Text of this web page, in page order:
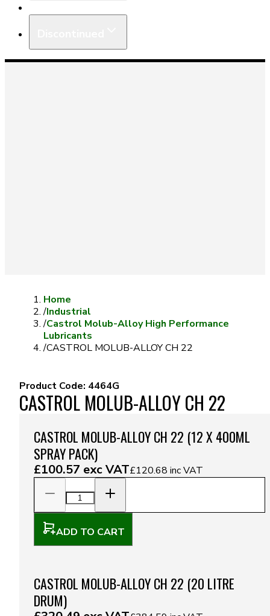
Home
/Industrial
/Castrol Molub-Alloy High Performance
Lubricants
/CASTROL MOLUB-ALLOY CH 22
Product Code: 4464G
CASTROL MOLUB-ALLOY CH 22
CASTROL MOLUB-ALLOY CH 22 (12 X 400ML
SPRAY PACK)
£100.57 exc VAT£120.68 inc VAT
ADD TO CART
CASTROL MOLUB-ALLOY CH 22 (20 LITRE
DRUM)